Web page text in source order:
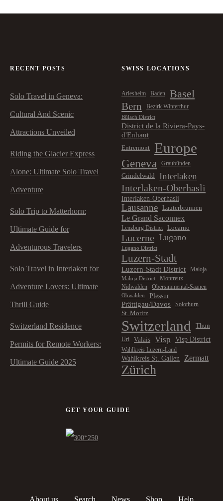
RECENT POSTS
Solo Travel in Geneva:
Cultural And Scenic
Attractions Unveiled
Riding the Glacier Express
Alone: Ultimate Solo Travel
Adventure
Solo Trip to Matterhorn:
Ultimate Guide for
Adventurous Travelers
Solo Travel in Interlaken for
Adventure Lovers: Ultimate
Thrill Guide
Switzerland Residence
Permits for Remote Workers:
Ultimate Guide 2025
SWISS LOCATIONS
Arlesheim Baden Basel
Bern Bezirk Winterthur
Bülach District
District de la Riviera-Pays-
d'Enhaut
Entremont Europe
Geneva
Graubünden
Grindelwald
Interlaken
Interlaken-Oberhasli
Interlaken-Oberhasli
Lausanne Lauterbrunnen
Le Grand Saconnex
Lenzburg District Locarno
Lucerne Lugano
Lugano District
Luzern-Stadt
Luzern-Stadt District Maloja
Maloja District
Montreux
Nidwalden
Obersimmental-Saanen
Obwalden
Plessur
Prättigau/Davos
Solothurn
St. Moritz
Switzerland Thun
Uri Valais Visp Visp District
Wahlkreis Luzern-Land
Wahlkreis St. Gallen Zermatt
Zürich
GET YOUR GUIDE
About us Search News Shop Help